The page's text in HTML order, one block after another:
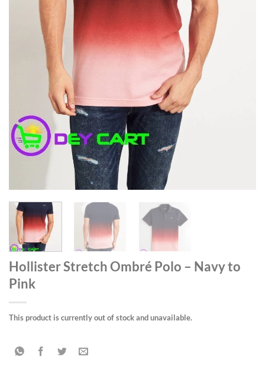
Hollister Stretch Ombré Polo – Navy to
Pink
This product is currently out of stock and unavailable.